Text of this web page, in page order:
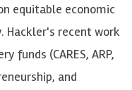
equitable economic
Hackler's recent work
funds (CARES, ARP,
and